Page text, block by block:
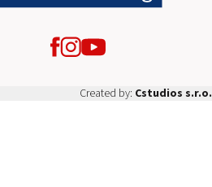
Created by: Cstudios s.r.o.